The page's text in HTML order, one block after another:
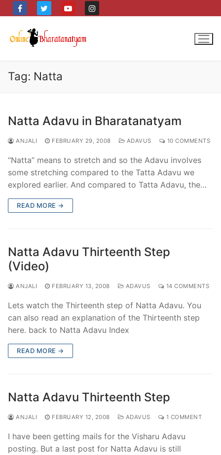
to
content
Tag: Natta
Natta Adavu in Bharatanatyam
ANJALI FEBRUARY 29, 2008 ADAVUS 10 COMMENTS
“Natta” means to stretch and so the Adavu involves
some stretching compared to the Tatta Adavu we
explored earlier. And compared to Tatta Adavu, the…
READ MORE →
Natta Adavu Thirteenth Step
(Video)
ANJALI FEBRUARY 13, 2008 ADAVUS 14 COMMENTS
Lets watch the Thirteenth step of Natta Adavu. You
can also read an explanation of the Thirteenth step
here. back to Natta Adavu Index
READ MORE →
Natta Adavu Thirteenth Step
ANJALI FEBRUARY 12, 2008 ADAVUS 1 COMMENT
I have been getting mails for the Visharu Adavu
posting. But a last post for Natta Adavu is still